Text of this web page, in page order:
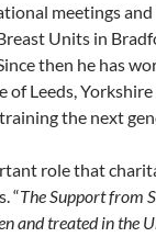
meetings
Units in
then he has
of Leeds,
the next
role that
“The Support from
and treated in the